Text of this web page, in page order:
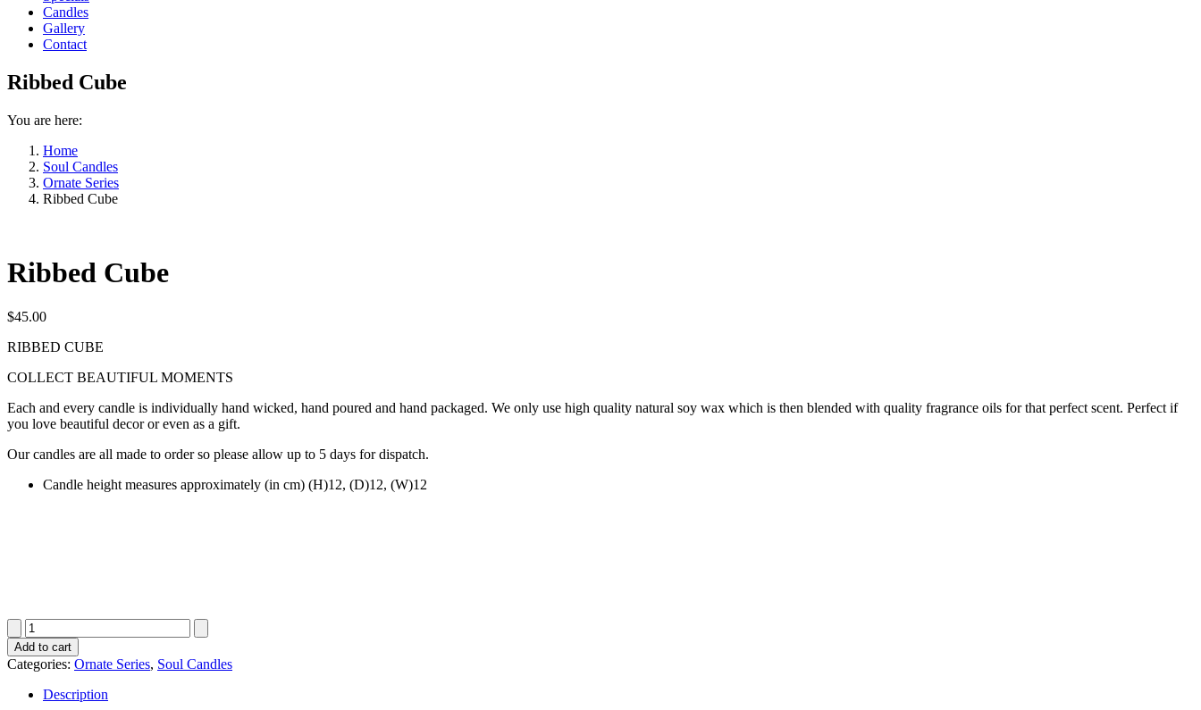
Candles
Gallery
Contact
Ribbed Cube
You are here:
Home
Soul Candles
Ornate Series
Ribbed Cube
Ribbed Cube
$45.00
RIBBED CUBE
COLLECT BEAUTIFUL MOMENTS
Each and every candle is individually hand wicked, hand poured and hand packaged. We only use high quality natural soy wax which is then blended with quality fragrance oils for that perfect scent. Perfect if
you love beautiful decor or even as a gift.
Our candles are all made to order so please allow up to 5 days for dispatch.
Candle height measures approximately (in cm) (H)12, (D)12, (W)12
Ribbed
Cube
quantity
Add to cart
Categories: Ornate Series, Soul Candles
Description